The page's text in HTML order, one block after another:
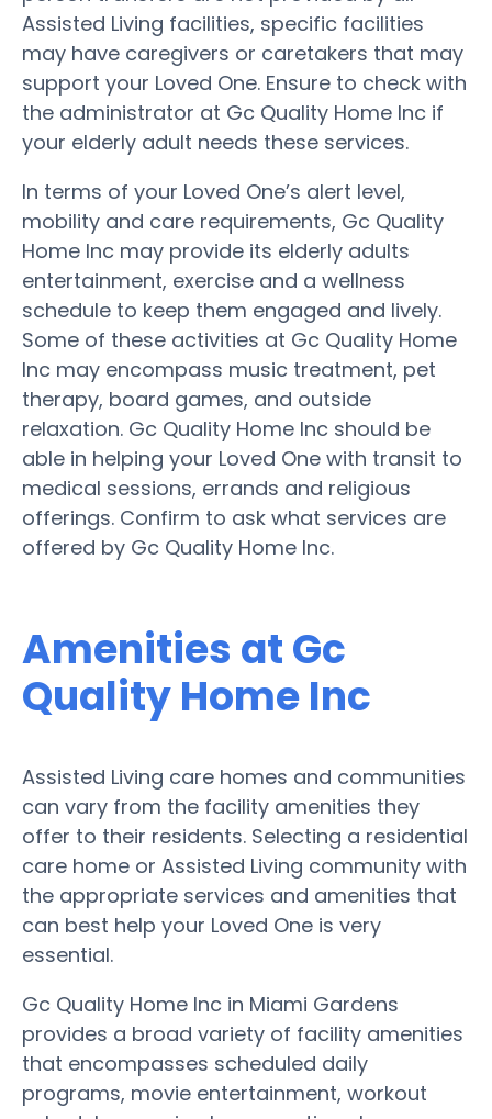
Assisted Living facilities, specific facilities
may have caregivers or caretakers that may
support your Loved One. Ensure to check with
the administrator at Gc Quality Home Inc if
your elderly adult needs these services.
In terms of your Loved One’s alert level,
mobility and care requirements, Gc Quality
Home Inc may provide its elderly adults
entertainment, exercise and a wellness
schedule to keep them engaged and lively.
Some of these activities at Gc Quality Home
Inc may encompass music treatment, pet
therapy, board games, and outside
relaxation. Gc Quality Home Inc should be
able in helping your Loved One with transit to
medical sessions, errands and religious
offerings. Confirm to ask what services are
offered by Gc Quality Home Inc.
Amenities at Gc
Quality Home Inc
Assisted Living care homes and communities
can vary from the facility amenities they
offer to their residents. Selecting a residential
care home or Assisted Living community with
the appropriate services and amenities that
can best help your Loved One is very
essential.
Gc Quality Home Inc in Miami Gardens
provides a broad variety of facility amenities
that encompasses scheduled daily
programs, movie entertainment, workout